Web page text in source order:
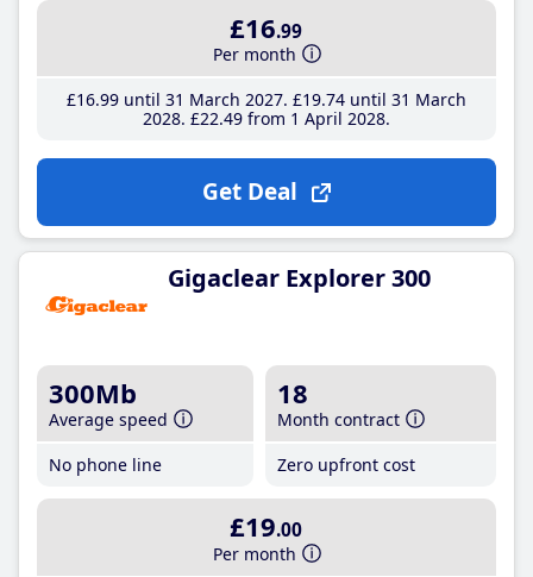
£16.99
Per month
£16.99until 31 March 2027 £19.74until 31 March
2028 £22.49from 1 April 2028
Get Deal
Gigaclear Explorer 300
300Mb
Average speed
No phone line
18
Month contract
Zero upfront cost
£19.00
Per month